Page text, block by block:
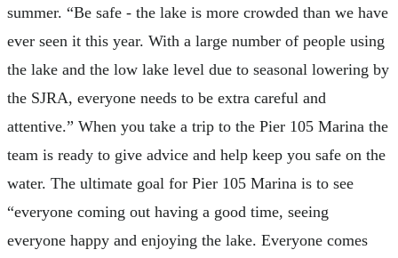
summer. “Be safe - the lake is more crowded than we have
ever seen it this year. With a large number of people using
the lake and the low lake level due to seasonal lowering by
the SJRA, everyone needs to be extra careful and
attentive.” When you take a trip to the Pier 105 Marina the
team is ready to give advice and help keep you safe on the
water. The ultimate goal for Pier 105 Marina is to see
“everyone coming out having a good time, seeing
everyone happy and enjoying the lake. Everyone comes